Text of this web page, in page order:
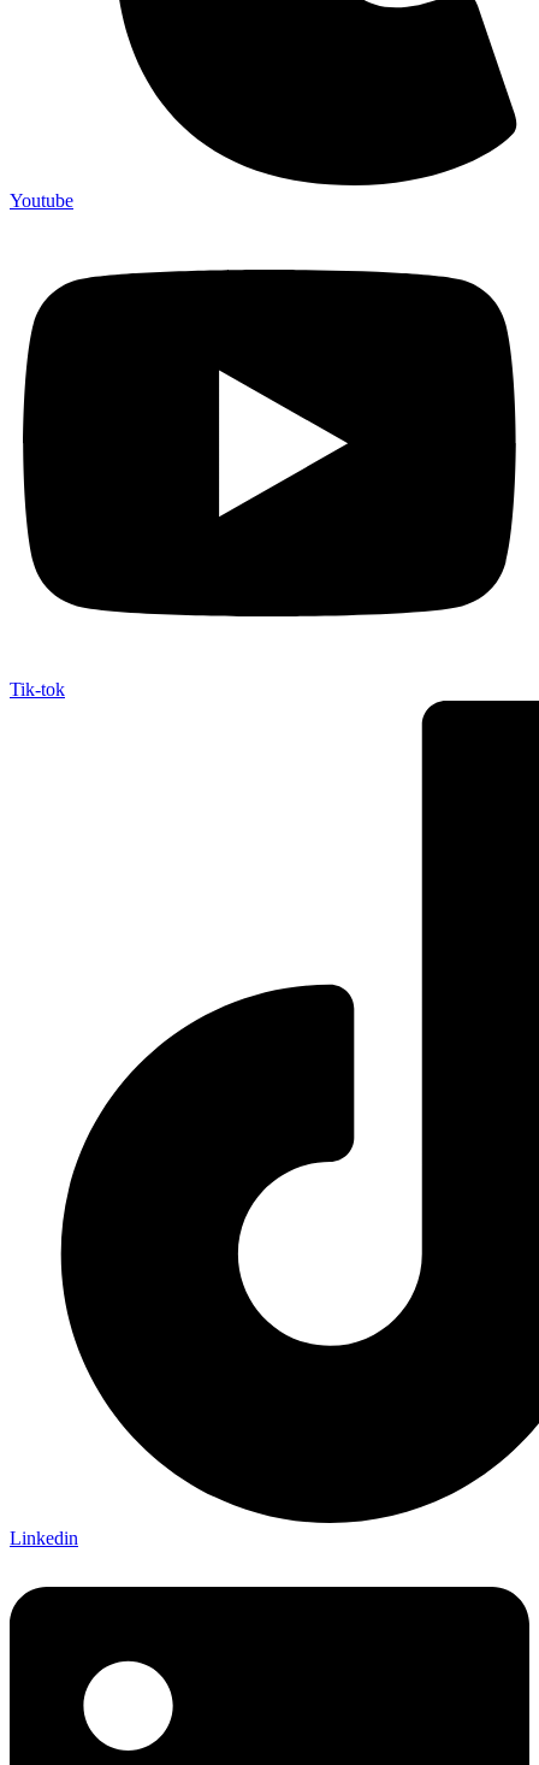
Youtube
Tik-tok
Linkedin